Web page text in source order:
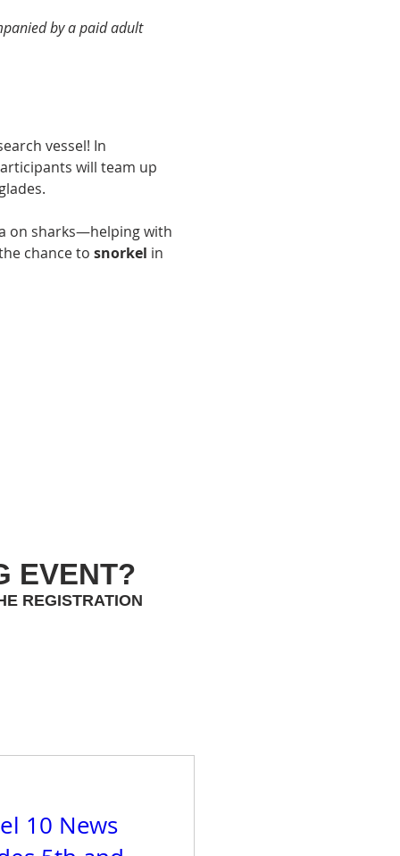
by a paid adult
vessel! In
will team up
on sharks—helping with
chance to snorkel in
EVENT?
REGISTRATION
10 News